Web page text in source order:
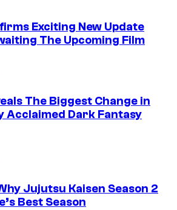
Exciting New Update
The Upcoming Film
The Biggest Change in
Acclaimed Dark Fantasy
Jujutsu Kaisen Season 2
Best Season